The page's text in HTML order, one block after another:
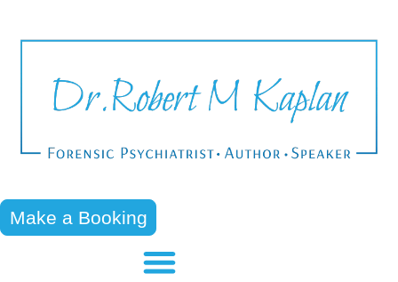
Make a Booking